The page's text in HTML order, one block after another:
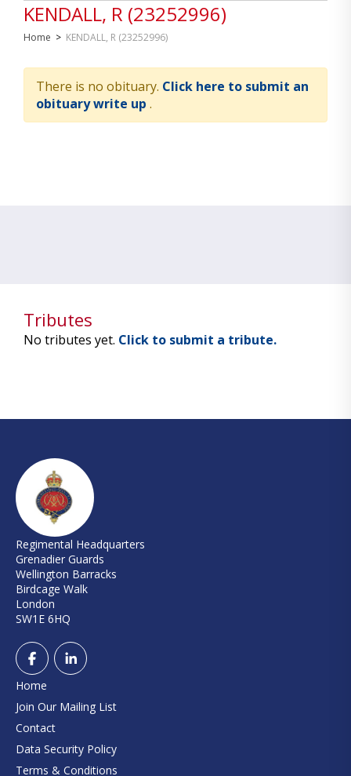
KENDALL, R (23252996)
Home > KENDALL, R (23252996)
There is no obituary. Click here to submit an
obituary write up .
Tributes
No tributes yet. Click to submit a tribute.
Regimental Headquarters
Grenadier Guards
Wellington Barracks
Birdcage Walk
London
SW1E 6HQ
Home
Join Our Mailing List
Contact
Data Security Policy
Terms & Conditions